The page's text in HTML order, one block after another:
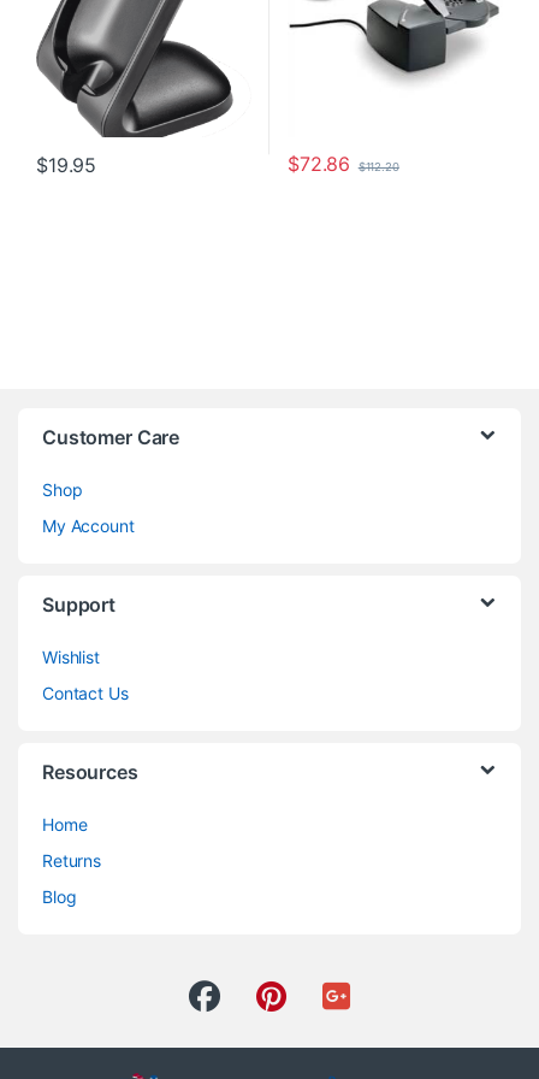
$19.95 $72.86 $112.20
Customer Care
Shop
My Account
Support
Wishlist
Contact Us
Resources
Home
Returns
Blog